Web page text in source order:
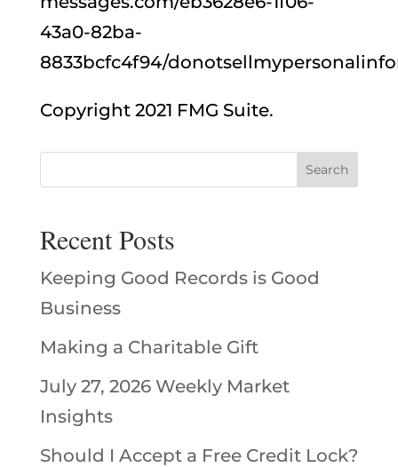
43a0-82ba-
8833bcfc4f94/
Copyright 2021 FMG Suite.
Recent Posts
Keeping Good Records is Good
Business
Making a Charitable Gift
July 27, 2026 Weekly Market
Insights
Should I Accept a Free Credit Lock?